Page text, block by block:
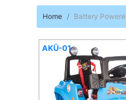
Home Battery
AKÜ-01